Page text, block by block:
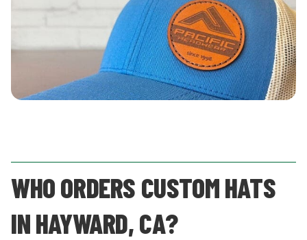
WHO ORDERS CUSTOM HATS
IN HAYWARD, CA?